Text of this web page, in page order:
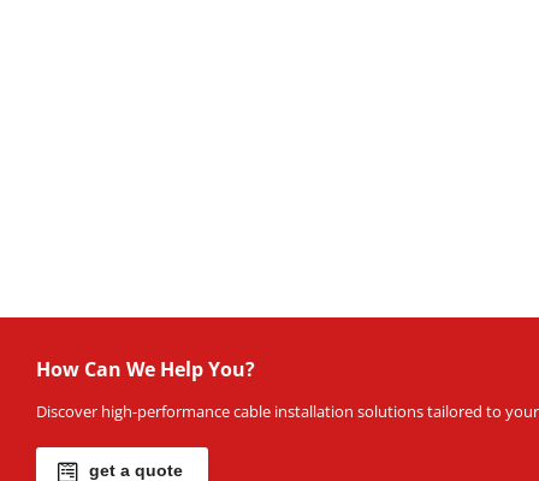
How Can We Help You?
Discover high-performance cable installation solutions tailored to
get a quote